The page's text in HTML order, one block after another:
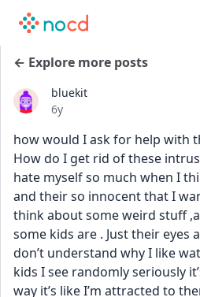
← Explore more posts
bluekit
Date posted
6y
how would I ask for help with
How do I get rid of these
hate myself so much when I
and their so innocent that I
think about some weird stuff
some kids are . Just their eyes
don’t understand why I like
kids I see randomly seriously
way it’s like I’m attracted to